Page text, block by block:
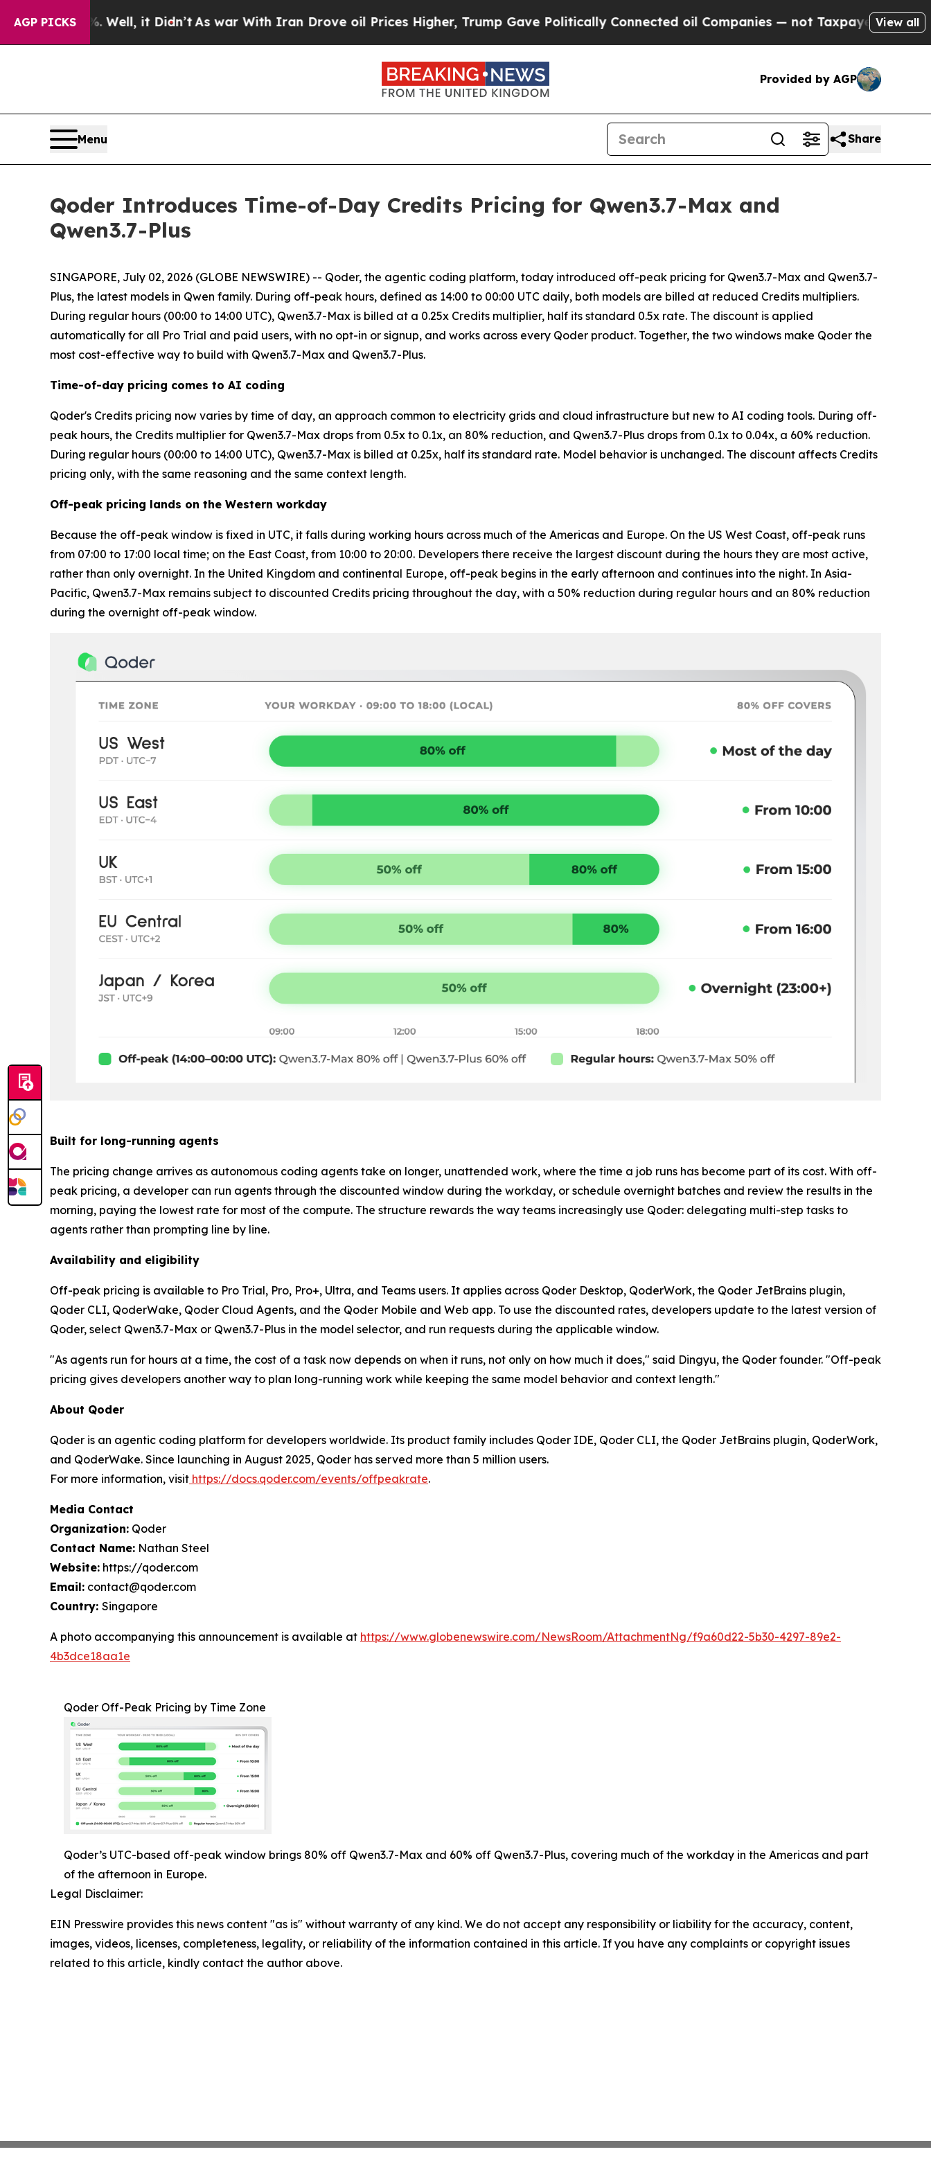
AGP PICKS
Well, it Didn’tAs war With Iran Drove oil Prices Higher, Trump Gave Politically Connected oil Companies — not Taxpayers — the Chance to
View all
Provided by AGP
Menu Share
Qoder Introduces Time-of-Day Credits Pricing for Qwen3.7-Max and
Qwen3.7-Plus
SINGAPORE, July 02, 2026 (GLOBE NEWSWIRE) -- Qoder, the agentic coding platform, today introduced off-peak pricing for Qwen3.7-Max and Qwen3.7-
Plus, the latest models in Qwen family. During off-peak hours, defined as 14:00 to 00:00 UTC daily, both models are billed at reduced Credits multipliers.
During regular hours (00:00 to 14:00 UTC), Qwen3.7-Max is billed at a 0.25x Credits multiplier, half its standard 0.5x rate. The discount is applied
automatically for all Pro Trial and paid users, with no opt-in or signup, and works across every Qoder product. Together, the two windows make Qoder the
most cost-effective way to build with Qwen3.7-Max and Qwen3.7-Plus.
Time-of-day pricing comes to AI coding
Qoder's Credits pricing now varies by time of day, an approach common to electricity grids and cloud infrastructure but new to AI coding tools. During off-
peak hours, the Credits multiplier for Qwen3.7-Max drops from 0.5x to 0.1x, an 80% reduction, and Qwen3.7-Plus drops from 0.1x to 0.04x, a 60% reduction.
During regular hours (00:00 to 14:00 UTC), Qwen3.7-Max is billed at 0.25x, half its standard rate. Model behavior is unchanged. The discount affects Credits
pricing only, with the same reasoning and the same context length.
Off-peak pricing lands on the Western workday
Because the off-peak window is fixed in UTC, it falls during working hours across much of the Americas and Europe. On the US West Coast, off-peak runs
from 07:00 to 17:00 local time; on the East Coast, from 10:00 to 20:00. Developers there receive the largest discount during the hours they are most active,
rather than only overnight. In the United Kingdom and continental Europe, off-peak begins in the early afternoon and continues into the night. In Asia-
Pacific, Qwen3.7-Max remains subject to discounted Credits pricing throughout the day, with a 50% reduction during regular hours and an 80% reduction
during the overnight off-peak window.
Built for long-running agents
The pricing change arrives as autonomous coding agents take on longer, unattended work, where the time a job runs has become part of its cost. With off-
peak pricing, a developer can run agents through the discounted window during the workday, or schedule overnight batches and review the results in the
morning, paying the lowest rate for most of the compute. The structure rewards the way teams increasingly use Qoder: delegating multi-step tasks to
agents rather than prompting line by line.
Availability and eligibility
Off-peak pricing is available to Pro Trial, Pro, Pro+, Ultra, and Teams users. It applies across Qoder Desktop, QoderWork, the Qoder JetBrains plugin,
Qoder CLI, QoderWake, Qoder Cloud Agents, and the Qoder Mobile and Web app. To use the discounted rates, developers update to the latest version of
Qoder, select Qwen3.7-Max or Qwen3.7-Plus in the model selector, and run requests during the applicable window.
"As agents run for hours at a time, the cost of a task now depends on when it runs, not only on how much it does," said Dingyu, the Qoder founder. "Off-peak
pricing gives developers another way to plan long-running work while keeping the same model behavior and context length."
About Qoder
Qoder is an agentic coding platform for developers worldwide. Its product family includes Qoder IDE, Qoder CLI, the Qoder JetBrains plugin, QoderWork,
and QoderWake. Since launching in August 2025, Qoder has served more than 5 million users.
For more information, visit https://docs.qoder.com/events/offpeakrate.
Media Contact
Organization: Qoder
Contact Name: Nathan Steel
Website: https://qoder.com
Email: contact@qoder.com
Country: Singapore
A photo accompanying this announcement is available at https://www.globenewswire.com/NewsRoom/AttachmentNg/f9a60d22-5b30-4297-89e2-
4b3dce18aa1e
Qoder Off-Peak Pricing by Time Zone
Qoder’s UTC-based off-peak window brings 80% off Qwen3.7-Max and 60% off Qwen3.7-Plus, covering much of the workday in the Americas and part
of the afternoon in Europe.
Legal Disclaimer:
EIN Presswire provides this news content "as is" without warranty of any kind. We do not accept any responsibility or liability for the accuracy, content,
images, videos, licenses, completeness, legality, or reliability of the information contained in this article. If you have any complaints or copyright issues
related to this article, kindly contact the author above.